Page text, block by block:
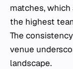
matches,
the highest
The
venue
landscape.